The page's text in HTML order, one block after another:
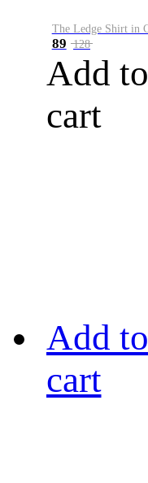
89 128
Add to
cart
Add to
cart